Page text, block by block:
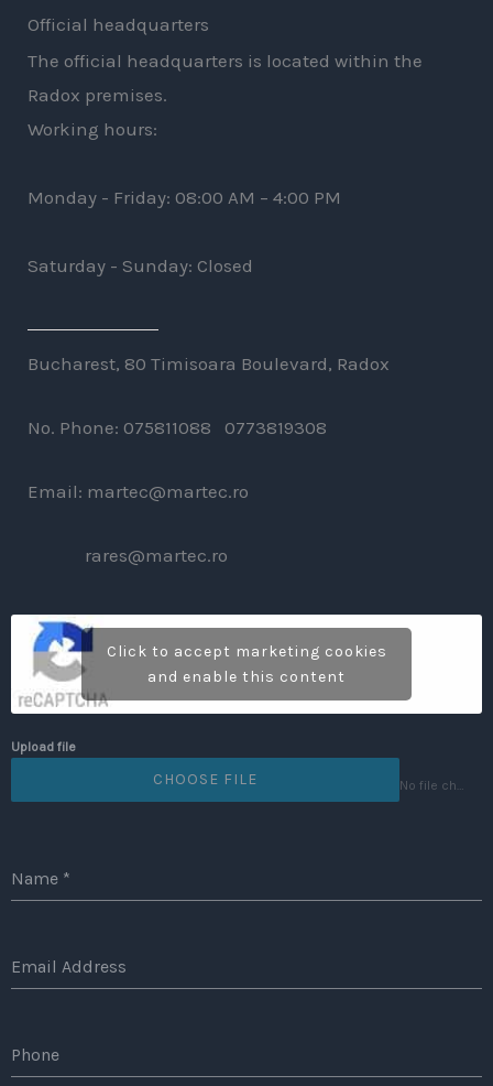
Official headquarters
The official headquarters is located within the
Radox premises.
Working hours:
Monday - Friday: 08:00 AM – 4:00 PM
Saturday - Sunday: Closed
Bucharest, 80 Timisoara Boulevard, Radox
No. Phone: 075811088 0773819308
Email: martec@martec.ro
rares@martec.ro
Click to accept marketing cookies
and enable this content
Upload file
CHOOSE FILE
Name *
Email Address
Phone